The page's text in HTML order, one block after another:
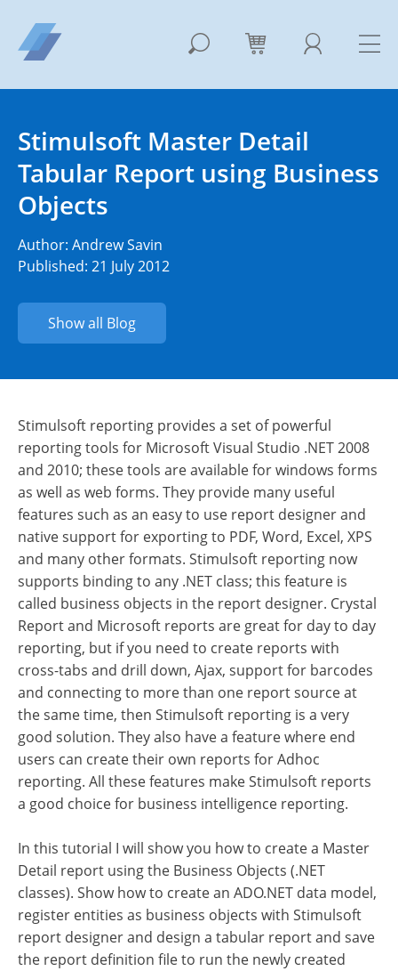
Stimulsoft Master Detail
Tabular Report using Business
Objects
Author: Andrew Savin
Published: 21 July 2012
Show all Blog
Stimulsoft reporting provides a set of powerful
reporting tools for Microsoft Visual Studio .NET 2008
and 2010; these tools are available for windows forms
as well as web forms. They provide many useful
features such as an easy to use report designer and
native support for exporting to PDF, Word, Excel, XPS
and many other formats. Stimulsoft reporting now
supports binding to any .NET class; this feature is
called business objects in the report designer. Crystal
Report and Microsoft reports are great for day to day
reporting, but if you need to create reports with
cross-tabs and drill down, Ajax, support for barcodes
and connecting to more than one report source at
the same time, then Stimulsoft reporting is a very
good solution. They also have a feature where end
users can create their own reports for Adhoc
reporting. All these features make Stimulsoft reports
a good choice for business intelligence reporting.
In this tutorial I will show you how to create a Master
Detail report using the Business Objects (.NET
classes). Show how to create an ADO.NET data model,
register entities as business objects with Stimulsoft
report designer and design a tabular report and save
the report definition file to run the newly created